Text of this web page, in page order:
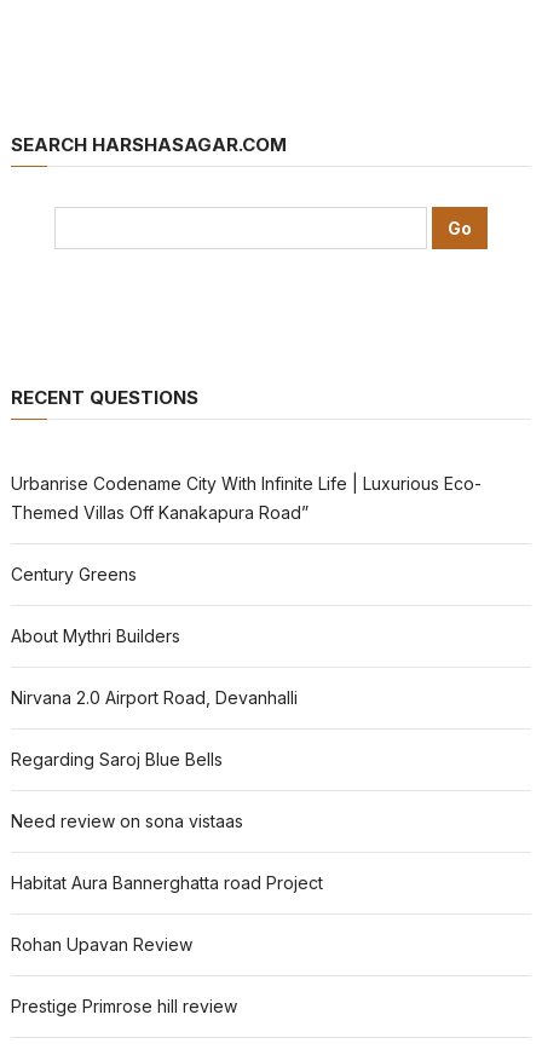
SEARCH HARSHASAGAR.COM
RECENT QUESTIONS
Urbanrise Codename City With Infinite Life | Luxurious Eco-
Themed Villas Off Kanakapura Road”
Century Greens
About Mythri Builders
Nirvana 2.0 Airport Road, Devanhalli
Regarding Saroj Blue Bells
Need review on sona vistaas
Habitat Aura Bannerghatta road Project
Rohan Upavan Review
Prestige Primrose hill review